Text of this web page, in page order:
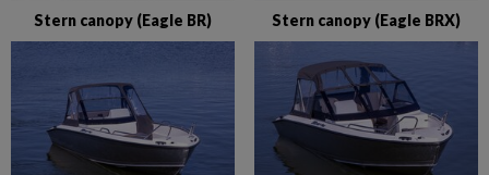
Stern canopy (Eagle BR) Stern canopy (Eagle BRX)